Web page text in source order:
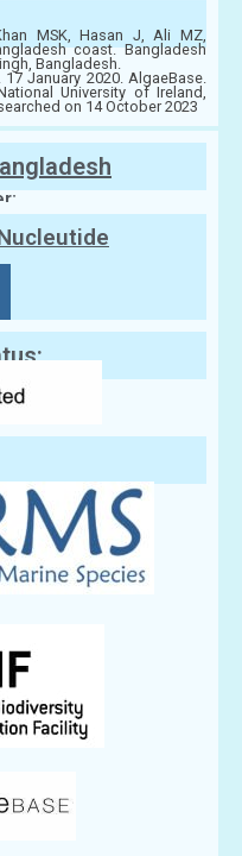
MSK, Hasan J, Ali MZ,
coast. Bangladesh
Bangladesh.
17 January 2020. AlgaeBase.
University of Ireland,
on 14 October 2023